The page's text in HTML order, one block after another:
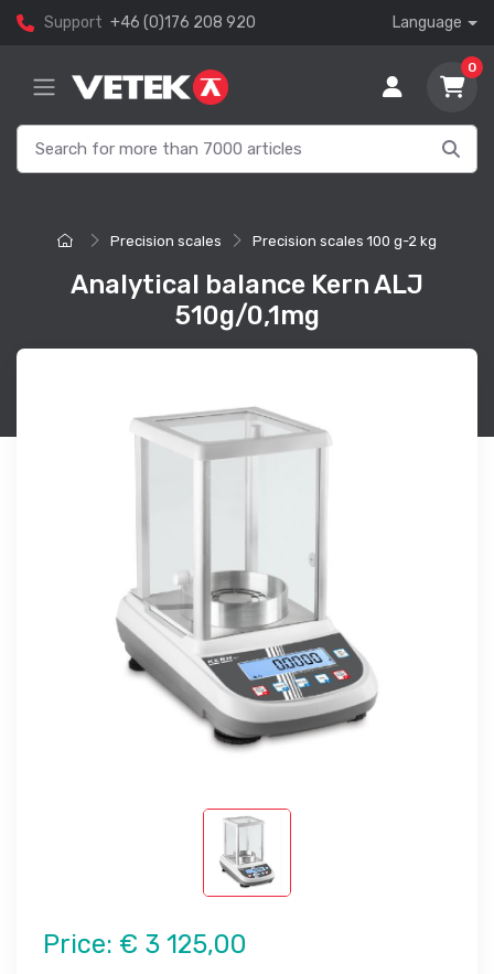
Support +46 (0)176 208 920 Language
0
Precision scales Precision scales 100 g-2 kg
Analytical balance Kern ALJ
510g/0,1mg
Price: € 3 125,00